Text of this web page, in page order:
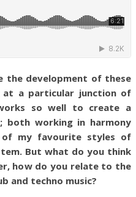
the development of these
at a particular junction of
so well to create a
both working in harmony
of my favourite styles of
But what do you think
how do you relate to the
and techno music?